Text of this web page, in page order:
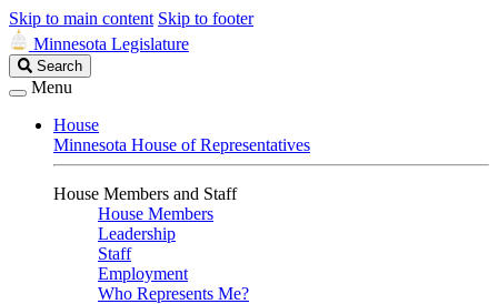
Skip to main content Skip to footer
Minnesota Legislature
Search
Legislature
Search
Menu
House
Minnesota House of Representatives
House Members and Staff
House Members
Leadership
Staff
Employment
Who Represents Me?